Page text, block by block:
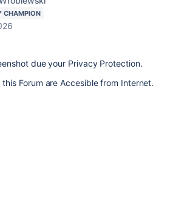
CHAMPION
due your Privacy Protection.
Forum are Accesible from Internet.